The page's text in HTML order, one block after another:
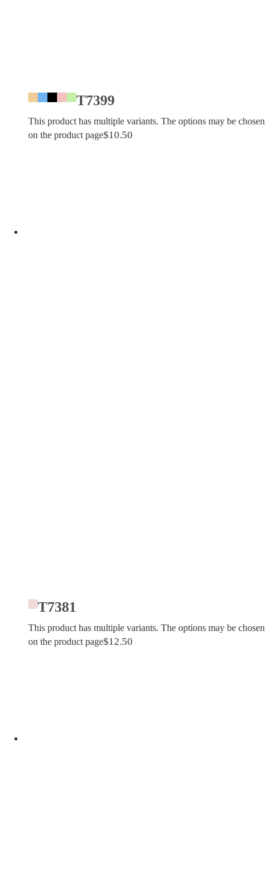
T7399
This product has multiple variants. The options may be chosen
on the product page$10.50
T7381
This product has multiple variants. The options may be chosen
on the product page$12.50